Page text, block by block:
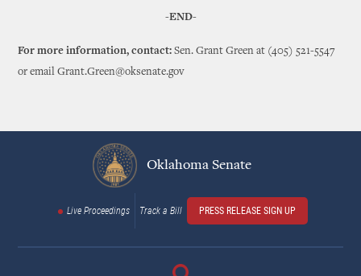
-END-
For more information, contact:Sen. Grant Green at (405) 521-5547
or email Grant.Green@oksenate.gov
Oklahoma Senate
Live Proceedings Track a Bill PRESS RELEASE SIGN UP